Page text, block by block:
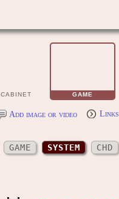
CABINET GAME
Add image or video Links
GAME SYSTEM CHD